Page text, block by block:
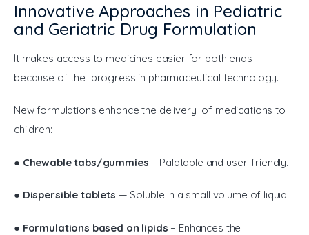
Innovative Approaches in Pediatric
and Geriatric Drug Formulation
It makes access to medicines easier for both ends
because of the progress in pharmaceutical technology.
New formulations enhance the delivery of medications to
children:
● Chewable tabs/gummies – Palatable and user-friendly.
● Dispersible tablets — Soluble in a small volume of liquid.
● Formulations based on lipids – Enhances the